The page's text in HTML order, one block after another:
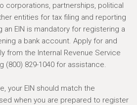
corporations, partnerships, political
entities for tax filing and reporting
an EIN is mandatory for registering a
a bank account. Apply for and
from the Internal Revenue Service
(800) 829-1040 for assistance.
your EIN should match the
when you are prepared to register